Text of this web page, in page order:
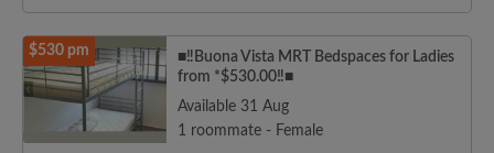
$530 pm
■‼️Buona Vista MRT Bedspaces for Ladies
from *$530.00‼️■
Available 31 Aug
1 roommate - Female